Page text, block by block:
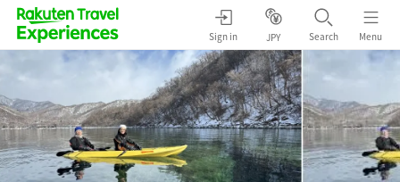
Sign in JPY Search Menu